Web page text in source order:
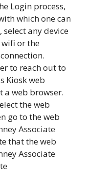
Login process,
which one can
any device
or the
to reach out to
Kiosk web
a web browser.
the web
go to the web
Associate
that the web
Associate